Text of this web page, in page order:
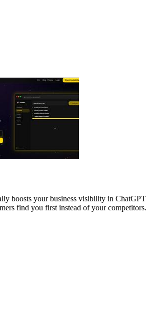
boosts your business visibility in ChatGPT
find you first instead of your competitors.